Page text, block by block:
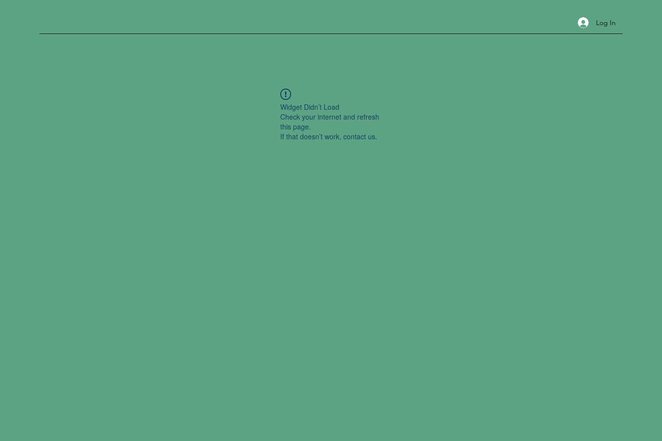
Log In
Widget Didn’t Load
Check your internet and refresh
this page.
If that doesn’t work, contact us.